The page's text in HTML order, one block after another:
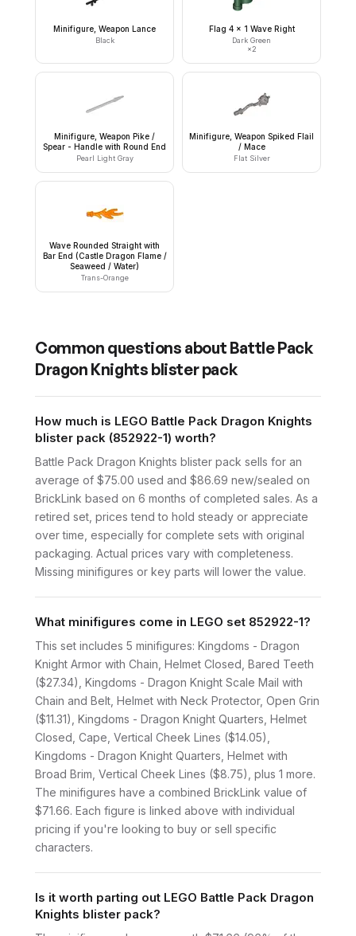
Minifigure, Weapon Lance
Black
Flag 4 x 1 Wave Right
Dark Green
×2
Minifigure, Weapon Pike /
Spear - Handle with Round End
Pearl Light Gray
Minifigure, Weapon Spiked Flail
/ Mace
Flat Silver
Wave Rounded Straight with
Bar End (Castle Dragon Flame /
Seaweed / Water)
Trans-Orange
Common questions about Battle Pack
Dragon Knights blister pack
How much is LEGO Battle Pack Dragon Knights
blister pack (852922-1) worth?
Battle Pack Dragon Knights blister pack sells for an
average of $75.00 used and $86.69 new/sealed on
BrickLink based on 6 months of completed sales. As a
retired set, prices tend to hold steady or appreciate
over time, especially for complete sets with original
packaging. Actual prices vary with completeness.
Missing minifigures or key parts will lower the value.
What minifigures come in LEGO set 852922-1?
This set includes 5 minifigures: Kingdoms - Dragon
Knight Armor with Chain, Helmet Closed, Bared Teeth
($27.34), Kingdoms - Dragon Knight Scale Mail with
Chain and Belt, Helmet with Neck Protector, Open Grin
($11.31), Kingdoms - Dragon Knight Quarters, Helmet
Closed, Cape, Vertical Cheek Lines ($14.05),
Kingdoms - Dragon Knight Quarters, Helmet with
Broad Brim, Vertical Cheek Lines ($8.75), plus 1 more.
The minifigures have a combined BrickLink value of
$71.66. Each figure is linked above with individual
pricing if you're looking to buy or sell specific
characters.
Is it worth parting out LEGO Battle Pack Dragon
Knights blister pack?